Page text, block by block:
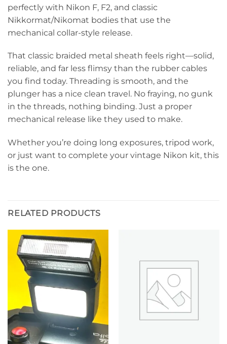
perfectly with Nikon F, F2, and classic
Nikkormat/Nikomat bodies that use the
mechanical collar-style release.
That classic braided metal sheath feels right—solid,
reliable, and far less flimsy than the rubber cables
you find today. Threading is smooth, and the
plunger has a nice clean travel. No fraying, no gunk
in the threads, nothing binding. Just a proper
mechanical release like they used to make.
Whether you’re doing long exposures, tripod work,
or just want to complete your vintage Nikon kit, this
is the one.
RELATED PRODUCTS